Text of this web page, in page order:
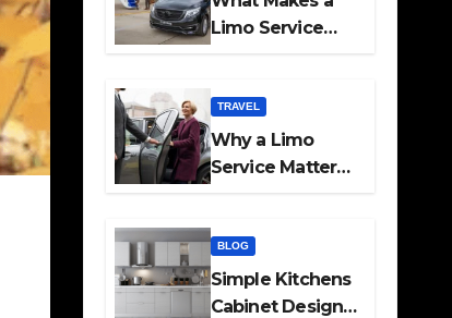
Limo Service
TRAVEL
Why a Limo
Service Matters
BLOG
Simple Kitchens
Cabinet Designs